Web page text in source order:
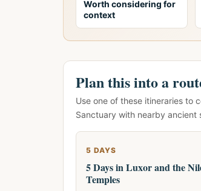
Worth considering for
context
Plan this into a
Use one of these itineraries to
Sanctuary with nearby
5 DAYS
5 Days in Luxor and the
Temples